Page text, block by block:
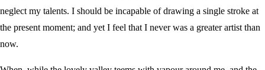
neglect my talents. I should be incapable of drawing a single stroke at
the present moment; and yet I feel that I never was a greater artist than
now.